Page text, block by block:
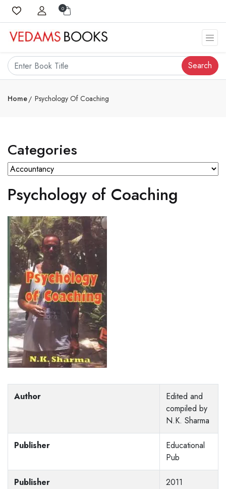
0
Search
Home Psychology Of Coaching
Categories
Psychology of Coaching
Author
Edited and
compiled by
N.K. Sharma
Publisher
Educational
Pub
Publisher 2011